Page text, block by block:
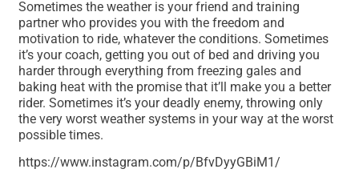
Sometimes the weather is your friend and training
partner who provides you with the freedom and
motivation to ride, whatever the conditions. Sometimes
it’s your coach, getting you out of bed and driving you
harder through everything from freezing gales and
baking heat with the promise that it’ll make you a better
rider. Sometimes it’s your deadly enemy, throwing only
the very worst weather systems in your way at the worst
possible times.
https://www.instagram.com/p/BfvDyyGBiM1/